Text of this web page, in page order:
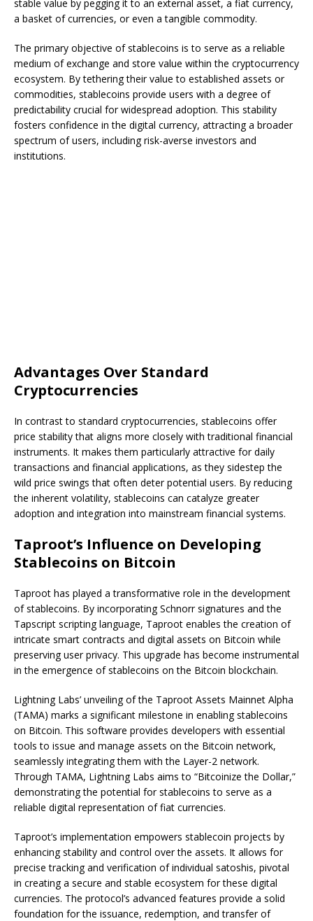
stable value by pegging it to an external asset, a fiat currency,
a basket of currencies, or even a tangible commodity.
The primary objective of stablecoins is to serve as a reliable
medium of exchange and store value within the cryptocurrency
ecosystem. By tethering their value to established assets or
commodities, stablecoins provide users with a degree of
predictability crucial for widespread adoption. This stability
fosters confidence in the digital currency, attracting a broader
spectrum of users, including risk-averse investors and
institutions.
Advantages Over Standard
Cryptocurrencies
In contrast to standard cryptocurrencies, stablecoins offer
price stability that aligns more closely with traditional financial
instruments. It makes them particularly attractive for daily
transactions and financial applications, as they sidestep the
wild price swings that often deter potential users. By reducing
the inherent volatility, stablecoins can catalyze greater
adoption and integration into mainstream financial systems.
Taproot’s Influence on Developing
Stablecoins on Bitcoin
Taproot has played a transformative role in the development
of stablecoins. By incorporating Schnorr signatures and the
Tapscript scripting language, Taproot enables the creation of
intricate smart contracts and digital assets on Bitcoin while
preserving user privacy. This upgrade has become instrumental
in the emergence of stablecoins on the Bitcoin blockchain.
Lightning Labs’ unveiling of the Taproot Assets Mainnet Alpha
(TAMA) marks a significant milestone in enabling stablecoins
on Bitcoin. This software provides developers with essential
tools to issue and manage assets on the Bitcoin network,
seamlessly integrating them with the Layer-2 network.
Through TAMA, Lightning Labs aims to “Bitcoinize the Dollar,”
demonstrating the potential for stablecoins to serve as a
reliable digital representation of fiat currencies.
Taproot’s implementation empowers stablecoin projects by
enhancing stability and control over the assets. It allows for
precise tracking and verification of individual satoshis, pivotal
in creating a secure and stable ecosystem for these digital
currencies. The protocol’s advanced features provide a solid
foundation for the issuance, redemption, and transfer of